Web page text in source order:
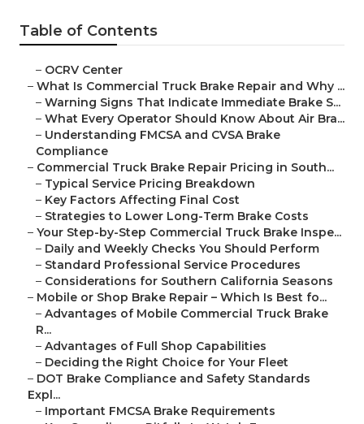
Table of Contents
– OCRV Center
– What Is Commercial Truck Brake Repair and Why ...
– Warning Signs That Indicate Immediate Brake S...
– What Every Operator Should Know About Air Bra...
– Understanding FMCSA and CVSA Brake
Compliance
– Commercial Truck Brake Repair Pricing in South...
– Typical Service Pricing Breakdown
– Key Factors Affecting Final Cost
– Strategies to Lower Long-Term Brake Costs
– Your Step-by-Step Commercial Truck Brake Inspe...
– Daily and Weekly Checks You Should Perform
– Standard Professional Service Procedures
– Considerations for Southern California Seasons
– Mobile or Shop Brake Repair – Which Is Best fo...
– Advantages of Mobile Commercial Truck Brake
R...
– Advantages of Full Shop Capabilities
– Deciding the Right Choice for Your Fleet
– DOT Brake Compliance and Safety Standards
Expl...
– Important FMCSA Brake Requirements